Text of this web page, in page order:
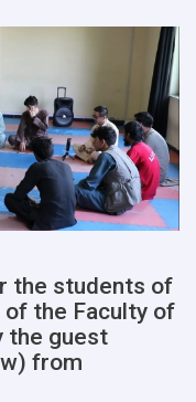
the students of
the Faculty of
the guest
from